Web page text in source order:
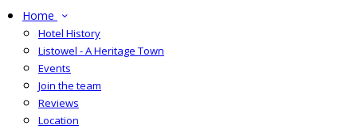
Home
Hotel History
Listowel - A Heritage Town
Events
Join the team
Reviews
Location